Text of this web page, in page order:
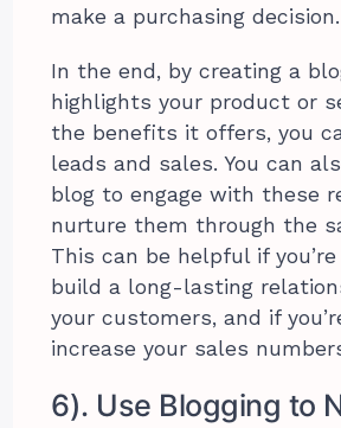
make a purchasing decision.
In the end, by creating a
highlights your product or
the benefits it offers, you
leads and sales. You can
blog to engage with these
nurture them through the
This can be helpful if
build a long-lasting
your customers, and if
increase your sales
6). Use Blogging to